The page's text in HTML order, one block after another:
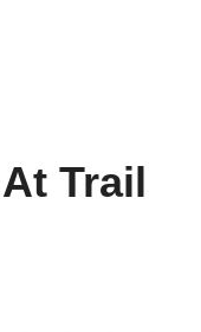
Trail